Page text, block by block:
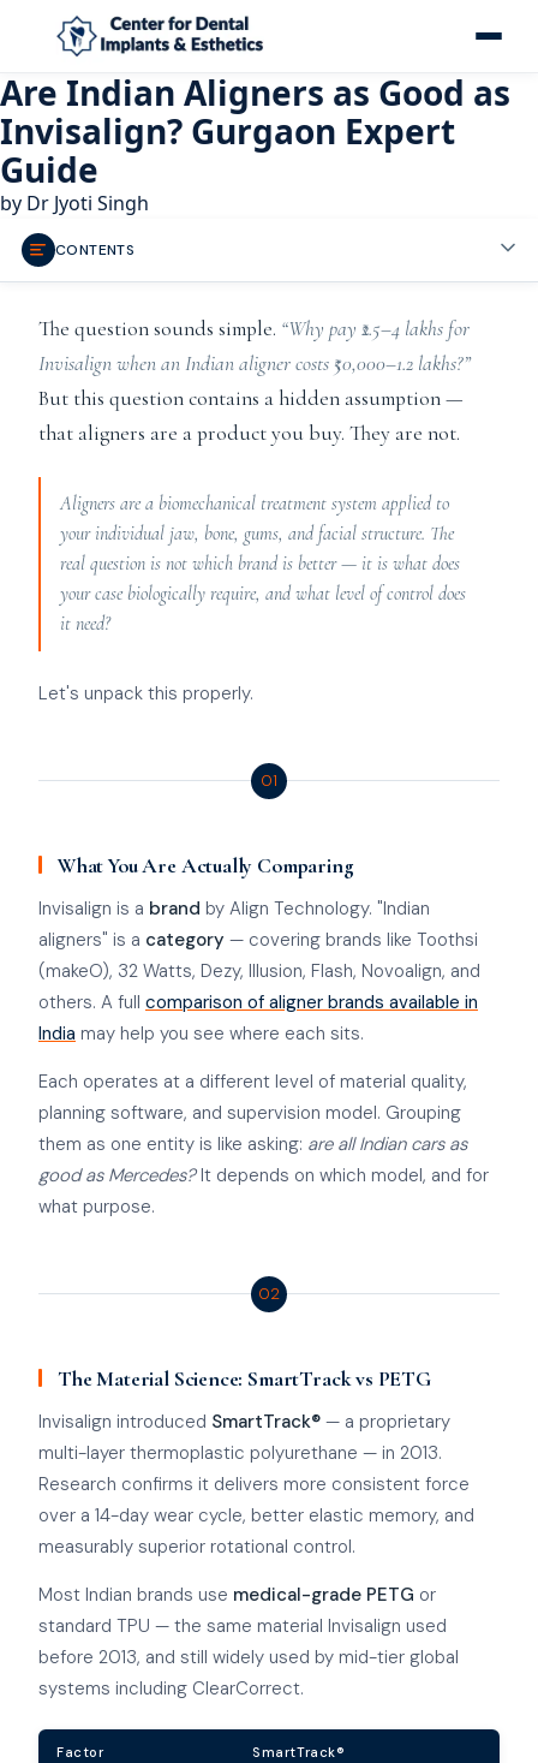
Are Indian Aligners as Good as
Invisalign? Gurgaon Expert
Guide
by Dr Jyoti Singh
CONTENTS
The question sounds simple. “Why pay ₹2.5–4 lakhs for
Invisalign when an Indian aligner costs ₹50,000–1.2 lakhs?”
But this question contains a hidden assumption —
that aligners are a product you buy. They are not.
Aligners are a biomechanical treatment system applied to
your individual jaw, bone, gums, and facial structure. The
real question is not which brand is better — it is what does
your case biologically require, and what level of control does
it need?
Let's unpack this properly.
01
What You Are Actually Comparing
Invisalign is a brand by Align Technology. "Indian
aligners" is a category — covering brands like Toothsi
(makeO), 32 Watts, Dezy, Illusion, Flash, Novoalign, and
others. A full comparison of aligner brands available in
India may help you see where each sits.
Each operates at a different level of material quality,
planning software, and supervision model. Grouping
them as one entity is like asking: are all Indian cars as
good as Mercedes?It depends on which model, and for
what purpose.
02
The Material Science: SmartTrack vs PETG
Invisalign introduced SmartTrack® — a proprietary
multi-layer thermoplastic polyurethane — in 2013.
Research confirms it delivers more consistent force
over a 14-day wear cycle, better elastic memory, and
measurably superior rotational control.
Most Indian brands use medical-grade PETG or
standard TPU — the same material Invisalign used
before 2013, and still widely used by mid-tier global
systems including ClearCorrect.
Factor SmartTrack®